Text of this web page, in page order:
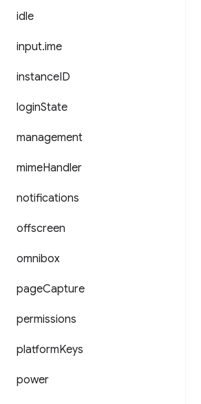
idle
input.ime
instanceID
loginState
management
mimeHandler
notifications
offscreen
omnibox
pageCapture
permissions
platformKeys
power